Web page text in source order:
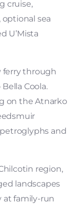
cruise,
sea
U’Mista
ferry through
Coola.
on the Atnarko
and
region,
landscapes
at family-run